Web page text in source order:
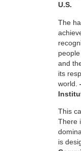
U.S.
The
and
its
world.
This
There
is